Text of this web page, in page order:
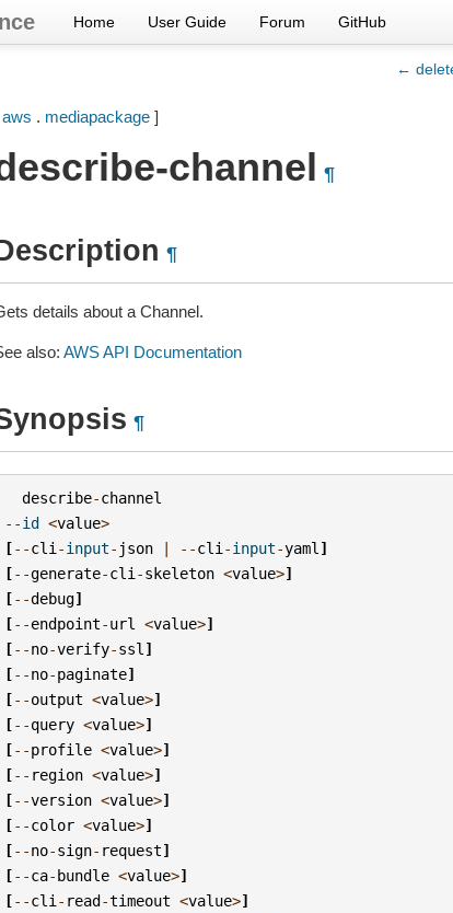
Home User Guide Forum GitHub
←
aws . mediapackage]
channel ¶
¶
details about a Channel.
also: AWS API Documentation
¶
describe-channel
--id <value>
[--cli -input- json | --cli -input-yaml ]
[--generate-cli -skeleton <value>]
[--debug]
[--endpoint-url <value>]
[--no-verify-ssl ]
[--no-paginate]
[--output <value>]
[--query <value>]
[--profile <value>]
[-- region <value>]
[--version <value>]
[--color <value>]
[--no-sign- request]
[--ca-bundle <value>]
[--cli - read-timeout <value>]